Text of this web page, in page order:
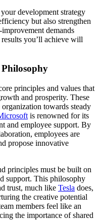
development strategy
but also strengthen
demands
you’ll achieve will
principles and values that
and prosperity. These
towards steady
is renowned for its
and employee support. By
employees are
propose innovative
principles must be built on
support. This philosophy
trust, much like Tesla does,
the creative potential
members feel like an
the importance of shared